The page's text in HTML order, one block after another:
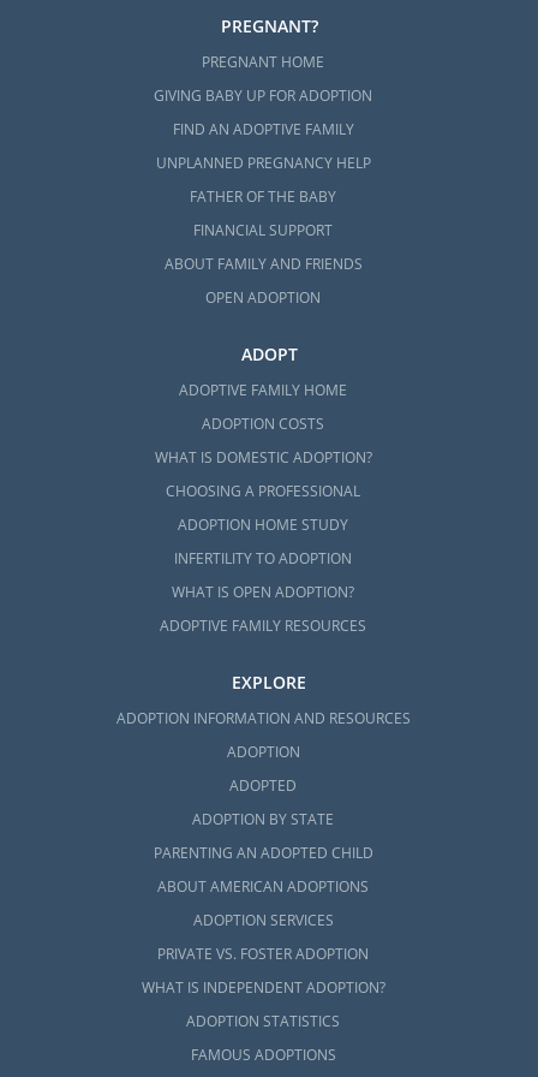
What is a Home Study?
The Washington Adoption Home
All Things Adoption Home Study –
Tips, FAQs & Checklist
Next Steps Toward Your
By working with American Adoptions for your
adoption in Washington, you can get the
support and resources you need to get
adoption process.
Call us at 1-800-ADOPTION to speak with an
adoption specialist about getting started on
PREGNANT?
PREGNANT HOME
GIVING BABY UP FOR ADOPTION
FIND AN ADOPTIVE FAMILY
UNPLANNED PREGNANCY HELP
FATHER OF THE BABY
FINANCIAL SUPPORT
ABOUT FAMILY AND FRIENDS
OPEN ADOPTION
ADOPT
ADOPTIVE FAMILY HOME
ADOPTION COSTS
WHAT IS DOMESTIC ADOPTION?
CHOOSING A PROFESSIONAL
ADOPTION HOME STUDY
INFERTILITY TO ADOPTION
WHAT IS OPEN ADOPTION?
ADOPTIVE FAMILY RESOURCES
EXPLORE
ADOPTION INFORMATION AND RESOURCES
ADOPTION
ADOPTED
ADOPTION BY STATE
PARENTING AN ADOPTED CHILD
ABOUT AMERICAN ADOPTIONS
ADOPTION SERVICES
PRIVATE VS. FOSTER ADOPTION
WHAT IS INDEPENDENT ADOPTION?
ADOPTION STATISTICS
FAMOUS ADOPTIONS